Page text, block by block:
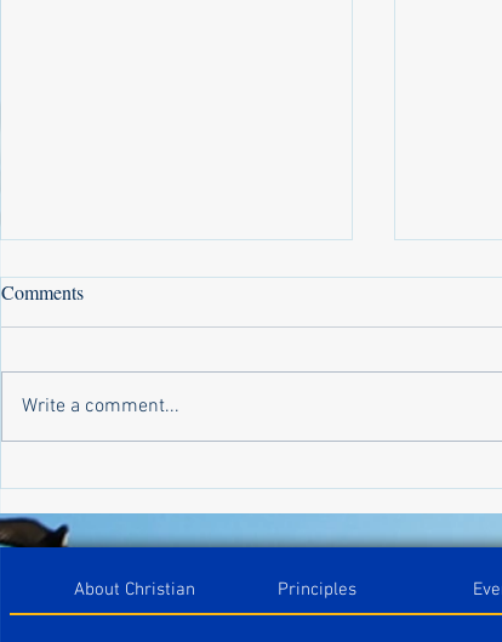
Design a Stunning Blog
Comments
Write a comment...
About Christian Principles